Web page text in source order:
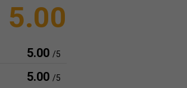
5.00
5.00 /5
5.00 /5